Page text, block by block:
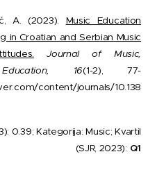
A. (2023). Music Education
in Croatian and Serbian Music
Journal of Music,
16(1-2), 77-
content/journals/10.138
0.39; Kategorija: Music; Kvartil
(SJR, 2023): Q1